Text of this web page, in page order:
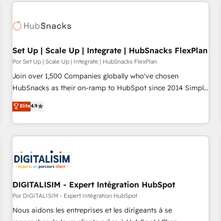
Set Up | Scale Up | Integrate | HubSnacks FlexPlan
Por Set Up | Scale Up | Integrate | HubSnacks FlexPlan
Join over 1,500 Companies globally who've chosen
HubSnacks as their on-ramp to HubSpot since 2014 Simple
pay-as-you-go plans that accelerate value... 1️⃣ Set Up |
Onboarding New or Check-fixing existing HubSpot portals
2️⃣ Scale Up | 100% HubSpot Task Execution... Global 24/7 ...
All Experts 3️⃣ Integrate | your entire Tech Stack with Custom
project... ⬅️ Click "Contact Business" ⬅️ to access 150+
Kickstart Integration templates that put HubSpot in the
center of your tech stack, syncing... 🛍️ Shopify or
WooCommerce 💲 Stripe or Paypal 💰 Sage or Netsuite 🤖
Google or Microsoft ✍️ DocuSign or PandaDoc 🌐 Avalara or
Quaderno HubSnacks holds the rare Advanced "Custom
Elite4.9
DIGITALISIM - Expert Intégration HubSpot
Por DIGITALISIM - Expert Intégration HubSpot
Nous aidons les entreprises et les dirigeants à se